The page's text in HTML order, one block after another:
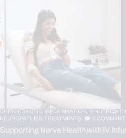
CHIROPRACTIC, INFLAMMATION, IV NUTRIENT
NEUROPATHIES,
TREATMENTS 0
Supporting Nerve Health with IV